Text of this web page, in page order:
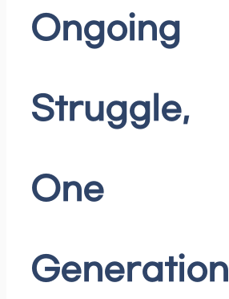
Ongoing
Struggle,
One
Generation